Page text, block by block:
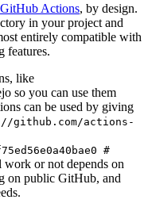
GitHub Actions, by design.
in your project and
entirely compatible with
features.
like
so you can use them
can be used by giving
github.com/actions-
#
or not depends on
on public GitHub, and